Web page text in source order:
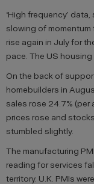
‘High frequency’
slowing of
rise again in July for
pace. The US
On the back of
homebuilders in
sales rose 24.7% (per
prices rose and
stumbled slightly.
The manufacturing
reading for services
territory. U.K. PMIs